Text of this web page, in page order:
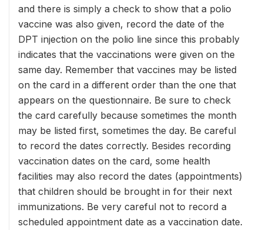
and there is simply a check to show that a polio
vaccine was also given, record the date of the
DPT injection on the polio line since this probably
indicates that the vaccinations were given on the
same day. Remember that vaccines may be listed
on the card in a different order than the one that
appears on the questionnaire. Be sure to check
the card carefully because sometimes the month
may be listed first, sometimes the day. Be careful
to record the dates correctly. Besides recording
vaccination dates on the card, some health
facilities may also record the dates (appointments)
that children should be brought in for their next
immunizations. Be very careful not to record a
scheduled appointment date as a vaccination date.